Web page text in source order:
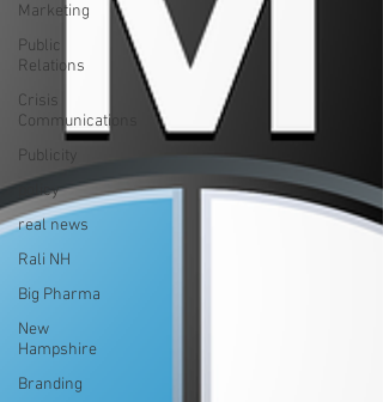
Marketing
Public
Relations
Crisis
Communications
Publicity
policy
real news
Rali NH
Big Pharma
New
Hampshire
Branding